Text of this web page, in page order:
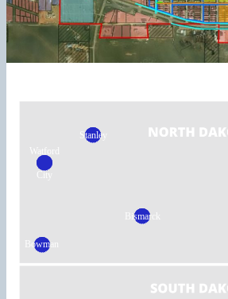
Stanley
Watford
City
Bismarck
Bowman